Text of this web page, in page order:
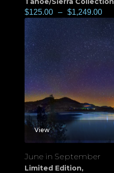
$125.00 – $1,249.00
View
June in September
Limited Edition,